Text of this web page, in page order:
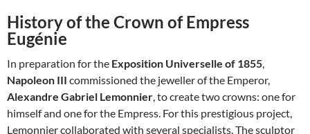
History of the Crown of Empress
Eugénie
In preparation for the Exposition Universelle of 1855,
Napoleon III commissioned the jeweller of the Emperor,
Alexandre Gabriel Lemonnier, to create two crowns: one for
himself and one for the Empress. For this prestigious project,
Lemonnier collaborated with several specialists. The sculptor